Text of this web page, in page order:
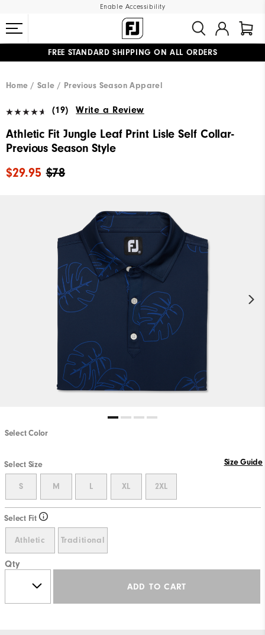
Enable Accessibility
FREE STANDARD SHIPPING ON ALL ORDERS
Home
Sale Previous Season Apparel
(19) Write a Review
Athletic Fit Jungle Leaf Print Lisle Self Collar-
Previous Season Style
$78
$29.95
Select Color
Select Size Size Guide
S M L XL 2XL
Select Fit
Athletic Traditional
Qty
ADD TO CART